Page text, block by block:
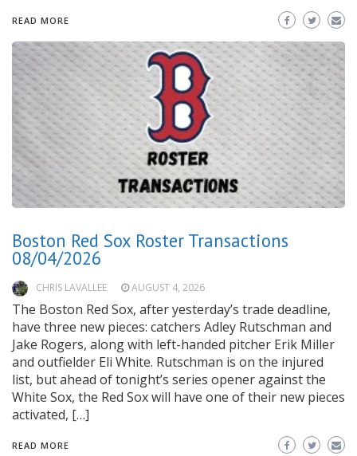
READ MORE
Boston Red Sox Roster Transactions
08/04/2026
CHRIS LAVALLEE AUGUST 4, 2026
The Boston Red Sox, after yesterday’s trade deadline,
have three new pieces: catchers Adley Rutschman and
Jake Rogers, along with left-handed pitcher Erik Miller
and outfielder Eli White. Rutschman is on the injured
list, but ahead of tonight’s series opener against the
White Sox, the Red Sox will have one of their new pieces
activated, […]
READ MORE